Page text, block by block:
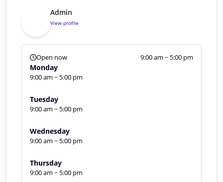
Admin
View profile
Open now 9:00 am ~ 5:00 pm
Monday
9:00 am ~ 5:00 pm
Tuesday
9:00 am ~ 5:00 pm
Wednesday
9:00 am ~ 5:00 pm
Thursday
9:00 am ~ 5:00 pm